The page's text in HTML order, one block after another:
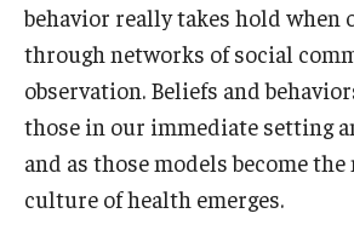
behavior really takes hold when
through networks of social
observation. Beliefs and
those in our immediate setting
and as those models become the
culture of health emerges.